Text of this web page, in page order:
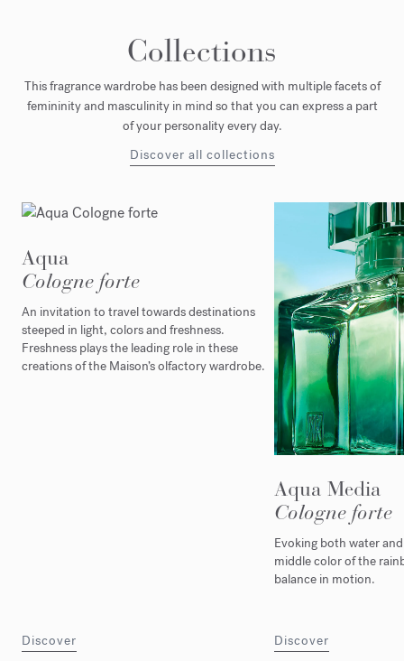
Collections
This fragrance wardrobe has been designed with multiple facets of
femininity and masculinity in mind so that you can express a part
of your personality every day.
Discover all collections
Aqua
Cologne forte
An invitation to travel towards destinations
steeped in light, colors and freshness.
Freshness plays the leading role in these
creations of the Maison’s olfactory wardrobe.
Discover
Aqua Media
Cologne forte
Evoking both water
middle color of the
balance in motion.
Discover